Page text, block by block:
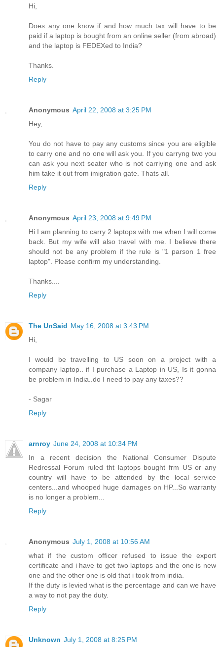
Hi,
Does any one know if and how much tax will have to be
paid if a laptop is bought from an online seller (from abroad)
and the laptop is FEDEXed to India?
Thanks.
Reply
Anonymous April 22, 2008 at 3:25 PM
Hey,
You do not have to pay any customs since you are eligible
to carry one and no one will ask you. If you carryng two you
can ask you next seater who is not carriying one and ask
him take it out from imigration gate. Thats all.
Reply
Anonymous April 23, 2008 at 9:49 PM
Hi I am planning to carry 2 laptops with me when I will come
back. But my wife will also travel with me. I believe there
should not be any problem if the rule is "1 parson 1 free
laptop". Please confirm my understanding.
Thanks....
Reply
The UnSaid May 16, 2008 at 3:43 PM
Hi,
I would be travelling to US soon on a project with a
company laptop.. if I purchase a Laptop in US, Is it gonna
be problem in India..do I need to pay any taxes??
- Sagar
Reply
arnroy June 24, 2008 at 10:34 PM
In a recent decision the National Consumer Dispute
Redressal Forum ruled tht laptops bought frm US or any
country will have to be attended by the local service
centers...and whooped huge damages on HP...So warranty
is no longer a problem...
Reply
Anonymous July 1, 2008 at 10:56 AM
what if the custom officer refused to issue the export
certificate and i have to get two laptops and the one is new
one and the other one is old that i took from india.
If the duty is levied what is the percentage and can we have
a way to not pay the duty.
Reply
Unknown July 1, 2008 at 8:25 PM